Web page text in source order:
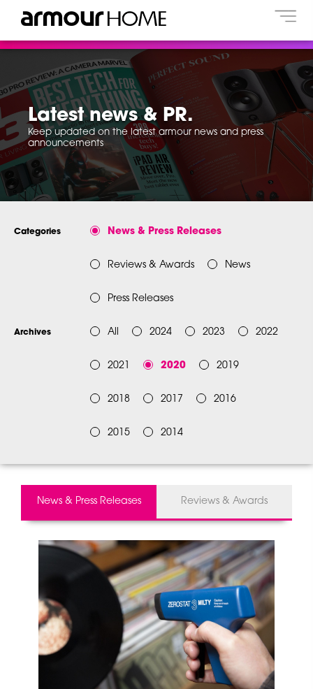
Latest news & PR.
Keep updated on the latest armour news and press
announcements
News & Press Releases Reviews & Awards
Categories News & Press Releases
Reviews & Awards News
Press Releases
Archives All 2024 2023 2022
2021 2020 2019
2018 2017 2016
2015 2014